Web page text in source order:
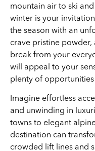
mountain air to ski
winter is your
the season with an
crave pristine
break from your
will appeal to your
plenty of
Imagine effortless
and unwinding in
towns to elegant
destination can
crowded lift lines and